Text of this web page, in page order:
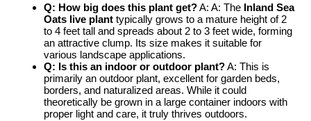
Q: How big does this plant get?A: A: The Inland Sea
Oats live plant typically grows to a mature height of 2
to 4 feet tall and spreads about 2 to 3 feet wide, forming
an attractive clump. Its size makes it suitable for
various landscape applications.
Q: Is this an indoor or outdoor plant?A: This is
primarily an outdoor plant, excellent for garden beds,
borders, and naturalized areas. While it could
theoretically be grown in a large container indoors with
proper light and care, it truly thrives outdoors.